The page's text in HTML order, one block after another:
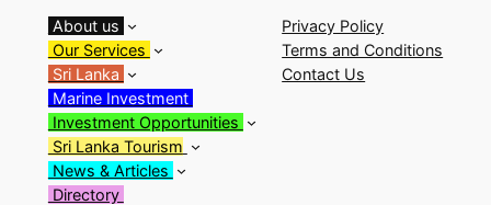
About us
Our Services
Sri Lanka
Marine Investment
Investment Opportunities
Sri Lanka Tourism
News & Articles
Directory
Privacy Policy
Terms and Conditions
Contact Us